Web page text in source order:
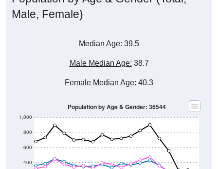
Male, Female)
Median Age: 39.5
Male Median Age: 38.7
Female Median Age: 40.3
400
600
800
1,000
Population by Age & Gender: 36544